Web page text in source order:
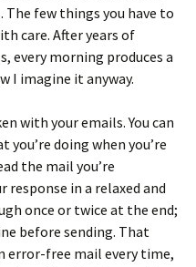
The few things you have to
care. After years of
every morning produces a
I imagine it anyway.
with your emails. You can
doing when you’re
the mail you’re
response in a relaxed and
once or twice at the end;
before sending. That
error-free mail every time,